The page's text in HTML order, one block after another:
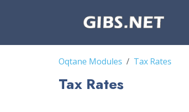
Oqtane Modules Tax Rates
Tax Rates